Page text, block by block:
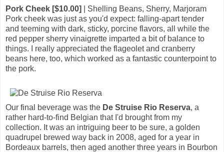
Pork Cheek [$10.00]
| Shelling Beans, Sherry, Marjoram
Pork cheek was just as you'd expect: falling-apart tender
and teeming with dark, sticky, porcine flavors, all while the
red pepper sherry vinaigrette imparted a bit of balance to
things. I really appreciated the flageolet and cranberry
beans here, too, which worked as a fantastic counterpoint to
the pork.
Our final beverage was the De Struise Rio Reserva, a
rather hard-to-find Belgian that I'd brought from my
collection. It was an intriguing beer to be sure, a golden
quadrupel brewed way back in 2008, aged for a year in
Bordeaux barrels, then aged another three years in Bourbon